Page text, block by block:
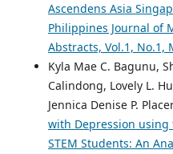
Ascendens Asia
Philippines Journal of
Abstracts, Vol.1, No.1,
Kyla Mae C. Bagunu,
Calindong, Lovely L.
Jennica Denise P.
with Depression using
STEM Students: An